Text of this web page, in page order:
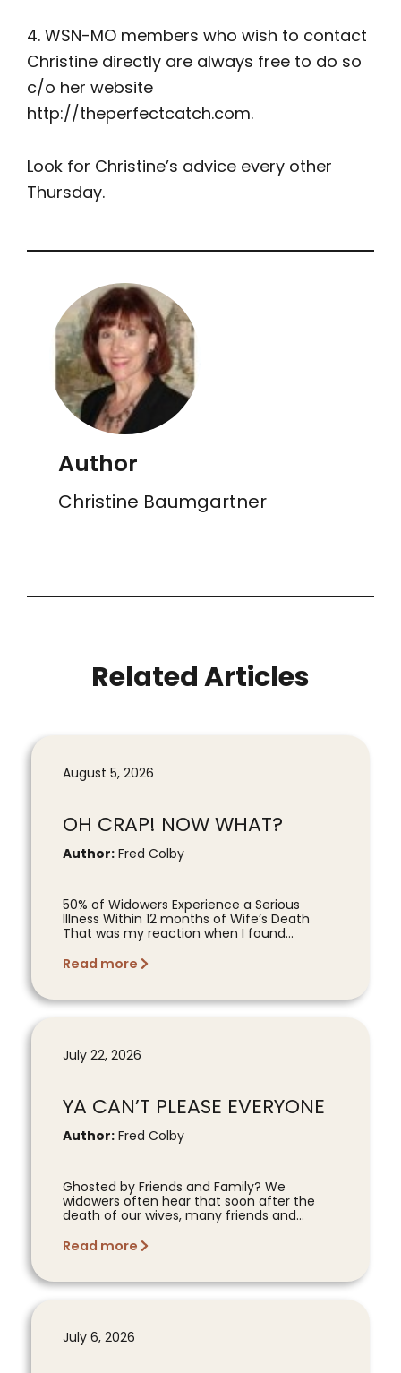
4. WSN-MO members who wish to contact
Christine directly are always free to do so
c/o her website
http://theperfectcatch.com.
Look for Christine’s advice every other
Thursday.
Author
Christine Baumgartner
Related Articles
August 5, 2026
OH CRAP! NOW WHAT?
Author: Fred Colby
50% of Widowers Experience a Serious
Illness Within 12 months of Wife’s Death
That was my reaction when I found...
Read more
July 22, 2026
YA CAN’T PLEASE EVERYONE
Author: Fred Colby
Ghosted by Friends and Family? We
widowers often hear that soon after the
death of our wives, many friends and...
Read more
July 6, 2026